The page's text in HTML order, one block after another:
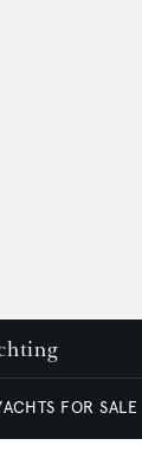
FOR SALE